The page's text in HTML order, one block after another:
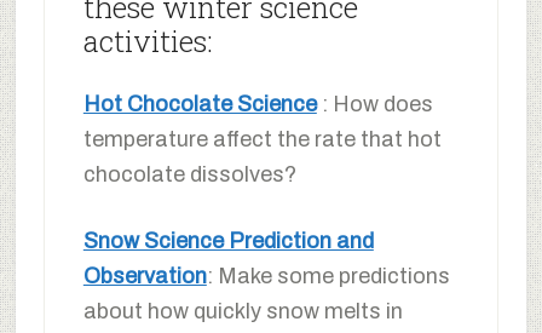
activities:
Hot Chocolate Science: How does
temperature affect the rate that hot
chocolate dissolves?
Snow Science Prediction and
Observation: Make some predictions
about how quickly snow melts in